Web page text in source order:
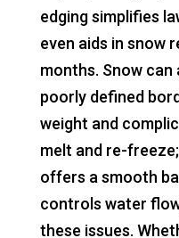
edging simplifies
even aids in snow
months. Snow
poorly defined
weight and
melt and re-
offers a smooth
controls water
these issues.